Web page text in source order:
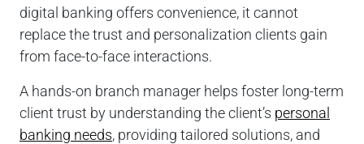
digital banking offers convenience, it cannot
replace the trust and personalization clients gain
from face-to-face interactions.
A hands-on branch manager helps foster long-term
client trust by understanding the client’s personal
banking needs, providing tailored solutions, and